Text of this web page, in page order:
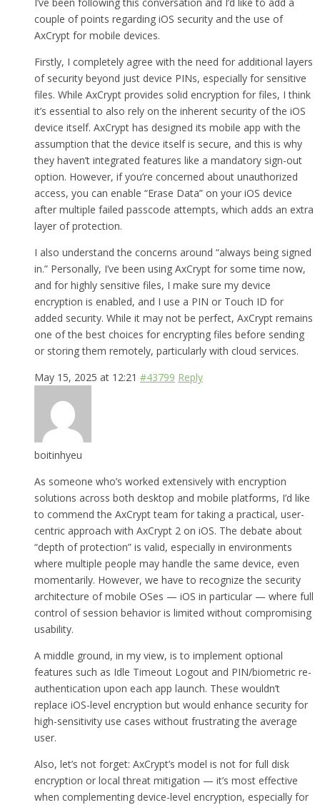
couple of points regarding iOS security and the use of
AxCrypt for mobile devices.
Firstly, I completely agree with the need for additional layers
of security beyond just device PINs, especially for sensitive
files. While AxCrypt provides solid encryption for files, I think
it’s essential to also rely on the inherent security of the iOS
device itself. AxCrypt has designed its mobile app with the
assumption that the device itself is secure, and this is why
they haven’t integrated features like a mandatory sign-out
option. However, if you’re concerned about unauthorized
access, you can enable “Erase Data” on your iOS device
after multiple failed passcode attempts, which adds an extra
layer of protection.
I also understand the concerns around “always being signed
in.” Personally, I’ve been using AxCrypt for some time now,
and for highly sensitive files, I make sure my device
encryption is enabled, and I use a PIN or Touch ID for
added security. While it may not be perfect, AxCrypt remains
one of the best choices for encrypting files before sending
or storing them remotely, particularly with cloud services.
May 15, 2025 at 12:21 #43799 Reply
boitinhyeu
As someone who’s worked extensively with encryption
solutions across both desktop and mobile platforms, I’d like
to commend the AxCrypt team for taking a practical, user-
centric approach with AxCrypt 2 on iOS. The debate about
“depth of protection” is valid, especially in environments
where multiple people may handle the same device, even
momentarily. However, we have to recognize the security
architecture of mobile OSes — iOS in particular — where full
control of session behavior is limited without compromising
usability.
A middle ground, in my view, is to implement optional
features such as Idle Timeout Logout and PIN/biometric re-
authentication upon each app launch. These wouldn’t
replace iOS-level encryption but would enhance security for
high-sensitivity use cases without frustrating the average
user.
Also, let’s not forget: AxCrypt’s model is not for full disk
encryption or local threat mitigation — it’s most effective
when complementing device-level encryption, especially for